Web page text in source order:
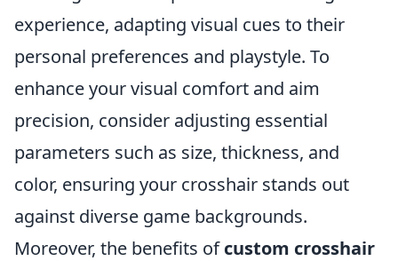
experience, adapting visual cues to their
personal preferences and playstyle. To
enhance your visual comfort and aim
precision, consider adjusting essential
parameters such as size, thickness, and
color, ensuring your crosshair stands out
against diverse game backgrounds.
Moreover, the benefits ofcustom crosshair